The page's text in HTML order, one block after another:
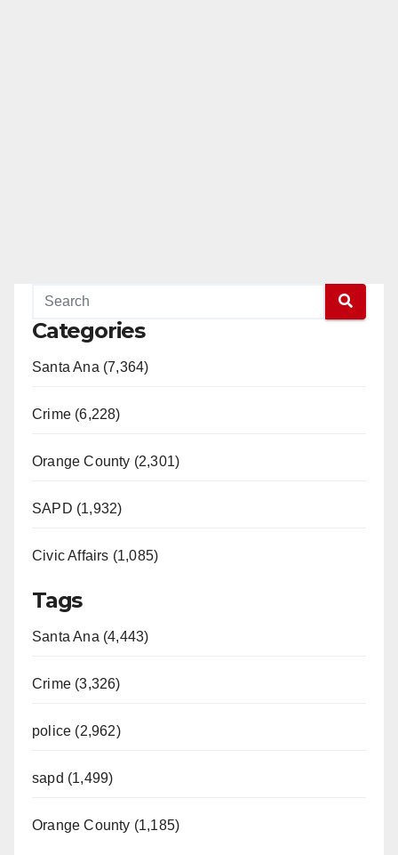
Categories
Santa Ana (7,364)
Crime (6,228)
Orange County (2,301)
SAPD (1,932)
Civic Affairs (1,085)
Tags
Santa Ana (4,443)
Crime (3,326)
police (2,962)
sapd (1,499)
Orange County (1,185)